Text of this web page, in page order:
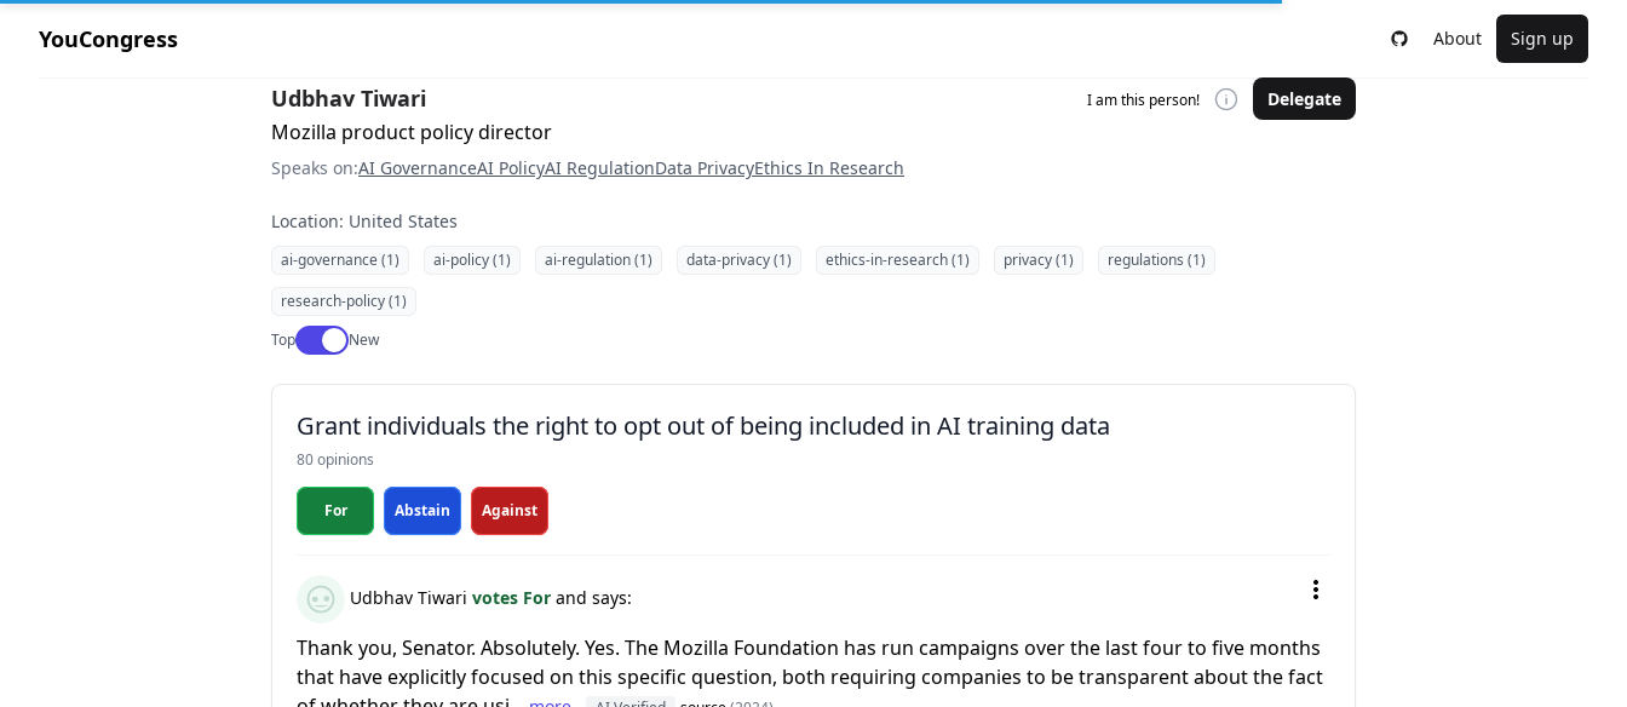
YouCongress About Sign up
Udbhav Tiwari I am this person! Delegate
Mozilla product policy director
Speaks on:AI GovernanceAI PolicyAI RegulationData PrivacyEthics In Research
Location: United States
ai-governance (1) ai-policy (1) ai-regulation (1) data-privacy (1) ethics-in-research (1) privacy (1)
regulations (1)
research-policy (1)
TopUse setting
New
Grant individuals the right to opt out of being included in AI training data
80 opinions
For Abstain Against
Udbhav Tiwari votes For and says:
Thank you, Senator. Absolutely. Yes. The Mozilla Foundation has run campaigns over the last four to five months
that have explicitly focused on this specific question, both requiring companies to be transparent about the fact